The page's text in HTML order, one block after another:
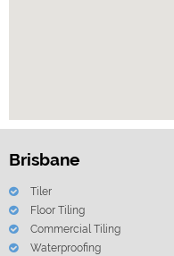
Brisbane
Tiler
Floor Tiling
Commercial Tiling
Waterproofing